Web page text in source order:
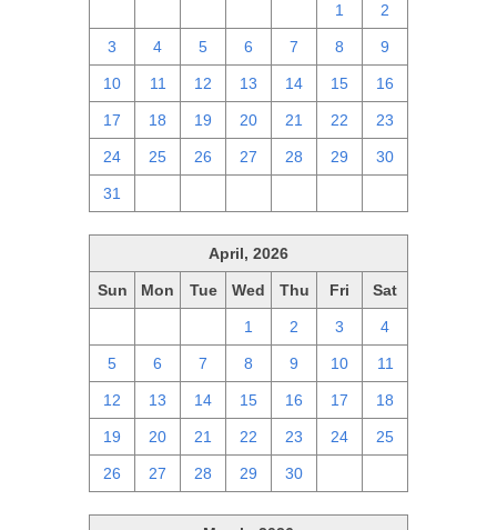
1 2
3 4 5 6 7 8 9
10 11 12 13 14 15 16
17 18 19 20 21 22 23
24 25 26 27 28 29 30
31
April, 2026
Sun Mon Tue Wed Thu Fri Sat
1 2 3 4
5 6 7 8 9 10 11
12 13 14 15 16 17 18
19 20 21 22 23 24 25
26 27 28 29 30